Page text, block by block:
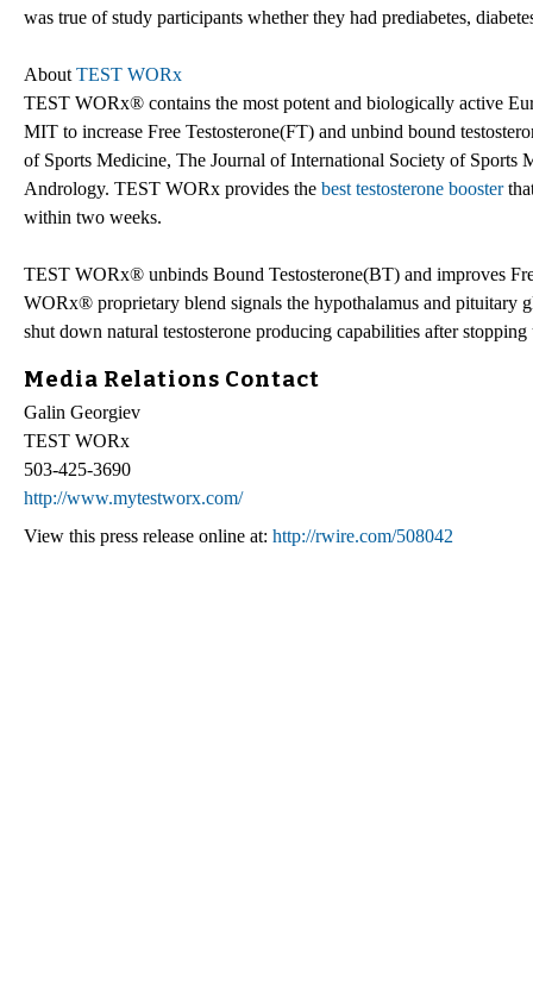
was true of study participants whether they had prediabetes,
About TEST WORx
TEST WORx® contains the most potent and biologically active
MIT to increase Free Testosterone(FT) and unbind bound
of Sports Medicine, The Journal of International Society of
Andrology. TEST WORx provides the best testosterone booster
within two weeks.
TEST WORx® unbinds Bound Testosterone(BT) and improves
WORx® proprietary blend signals the hypothalamus and pituitary
shut down natural testosterone producing capabilities after stopping
Media Relations Contact
Galin Georgiev
TEST WORx
503-425-3690
http://www.mytestworx.com/
View this press release online at: http://rwire.com/508042